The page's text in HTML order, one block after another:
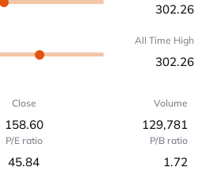
302.26
All Time High
302.26
Close
158.60
Volume
129,781
P/E ratio
45.84
P/B ratio
1.72